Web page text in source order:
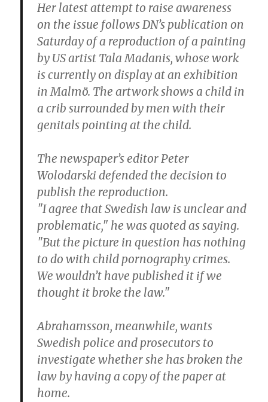
Her latest attempt to raise awareness
on the issue follows DN’s publication on
Saturday of a reproduction of a painting
by US artist Tala Madanis, whose work
is currently on display at an exhibition
in Malmö. The artwork shows a child in
a crib surrounded by men with their
genitals pointing at the child.
The newspaper’s editor Peter
Wolodarski defended the decision to
publish the reproduction.
"I agree that Swedish law is unclear and
problematic," he was quoted as saying.
"But the picture in question has nothing
to do with child pornography crimes.
We wouldn’t have published it if we
thought it broke the law."
Abrahamsson, meanwhile, wants
Swedish police and prosecutors to
investigate whether she has broken the
law by having a copy of the paper at
home.